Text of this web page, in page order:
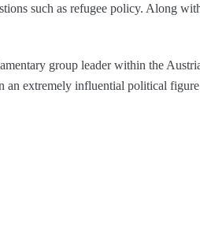
such as refugee policy. Along
group leader within the
extremely influential political figure